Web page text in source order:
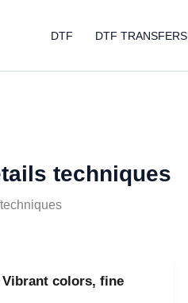
DTF DTF TRANSFERS
techniques
colors, fine